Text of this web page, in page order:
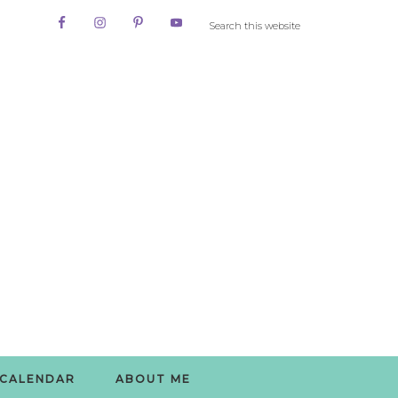
CALENDAR ABOUT ME